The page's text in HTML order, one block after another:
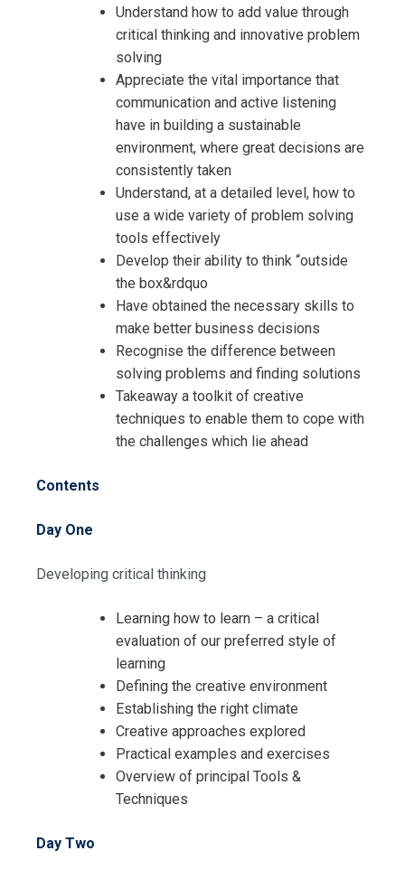
Understand how to add value through
critical thinking and innovative problem
solving
Appreciate the vital importance that
communication and active listening
have in building a sustainable
environment, where great decisions are
consistently taken
Understand, at a detailed level, how to
use a wide variety of problem solving
tools effectively
Develop their ability to think “outside
the box&rdquo
Have obtained the necessary skills to
make better business decisions
Recognise the difference between
solving problems and finding solutions
Takeaway a toolkit of creative
techniques to enable them to cope with
the challenges which lie ahead
Contents
Day One
Developing critical thinking
Learning how to learn – a critical
evaluation of our preferred style of
learning
Defining the creative environment
Establishing the right climate
Creative approaches explored
Practical examples and exercises
Overview of principal Tools &
Techniques
Day Two
Registration For
Creativity, Critical Thinking and
Problem Solving Training
Request Info about
Creativity, Critical Thinking and
Problem Solving Training